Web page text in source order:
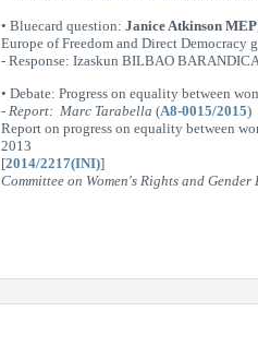
• Bluecard question: Janice Atkinson MEP
Europe of Freedom and Direct Democracy
- Response: Izaskun BILBAO
• Debate: Progress on equality between
- Report: Marc Tarabella (A8-0015/2015)
Report on progress on equality between
2013
[2014/2217(INI)]
Committee on Women's Rights and